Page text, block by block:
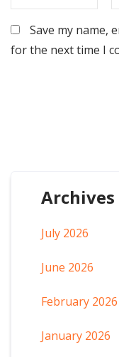
Save my name,
for the next time I
Archives
July 2026
June 2026
February 2026
January 2026